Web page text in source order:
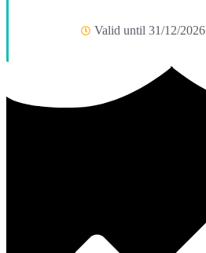
Valid until 31/12/2026